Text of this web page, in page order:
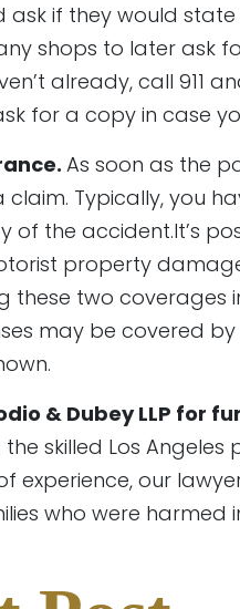
if they would
shops to later ask
already, call 911
for a copy in case
As soon as the
Typically, you
of the accident.It’s
property
these two coverages
may be covered
& Dubey LLP for
skilled Los Angeles
experience, our
who were